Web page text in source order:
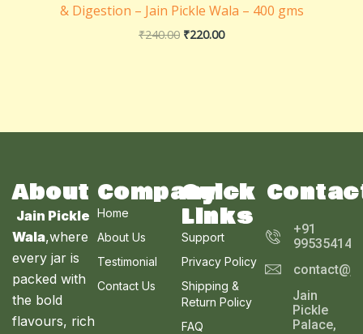
& Digestion – Jain Pickle Wala – 400 gms
₹240.00 ₹220.00
About
Jain Pickle
Wala,where
every jar is
packed with
the bold
flavours, rich
Company
Home
About Us
Testimonial
Contact Us
Quick
Links
Support
Privacy Policy
Shipping &
Return Policy
FAQ
+91
Jain
Pickle
Palace,